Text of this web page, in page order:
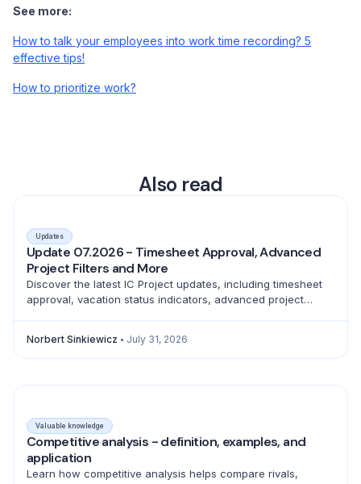
See more:
How to talk your employees into work time recording? 5
effective tips!
How to prioritize work?
Also read
Updates
Update 07.2026 - Timesheet Approval, Advanced
Project Filters and More
Discover the latest IC Project updates, including timesheet
approval, vacation status indicators, advanced project
Norbert Sinkiewicz July 31, 2026
Valuable knowledge
Competitive analysis - definition, examples, and
application
Learn how competitive analysis helps compare rivals,